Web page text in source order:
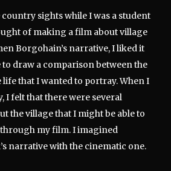
country sights while I was a student
of making a film about village
Borgohain’s narrative, I liked it
to draw a comparison between the
that I wanted to portray. When I
I felt that there were several
the village that I might be able to
my film. I imagined
narrative with the cinematic one.